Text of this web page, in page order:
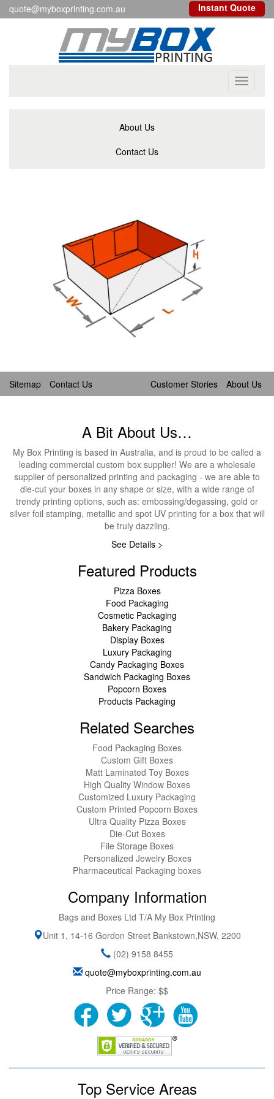
quote@myboxprinting.com.au Instant Quote
Toggle
About Us
Contact Us
Sitemap Contact Us Customer Stories About Us
A Bit About Us…
My Box Printing is based in Australia, and is proud to be called a
leading commercial custom box supplier! We are a wholesale
supplier of personalized printing and packaging - we are able to
die-cut your boxes in any shape or size, with a wide range of
trendy printing options, such as: embossing/degassing, gold or
silver foil stamping, metallic and spot UV printing for a box that will
be truly dazzling.
See Details >
Featured Products
Pizza Boxes
Food Packaging
Cosmetic Packaging
Bakery Packaging
Display Boxes
Luxury Packaging
Candy Packaging Boxes
Sandwich Packaging Boxes
Popcorn Boxes
Products Packaging
Related Searches
Food Packaging Boxes
Custom Gift Boxes
Matt Laminated Toy Boxes
High Quality Window Boxes
Customized Luxury Packaging
Custom Printed Popcorn Boxes
Ultra Quality Pizza Boxes
Die-Cut Boxes
File Storage Boxes
Personalized Jewelry Boxes
Pharmaceutical Packaging boxes
Company Information
Bags and Boxes Ltd T/A My Box Printing
Unit 1, 14-16 Gordon Street Bankstown,NSW, 2200
(02) 9158 8455
quote@myboxprinting.com.au
Price Range: $$
Top Service Areas